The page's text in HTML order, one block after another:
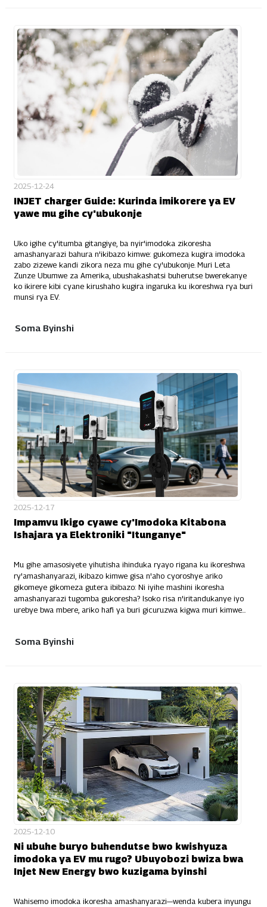
2025-12-24
INJET charger Guide: Kurinda imikorere ya EV
yawe mu gihe cy'ubukonje
Uko igihe cy'itumba gitangiye, ba nyir'imodoka zikoresha
amashanyarazi bahura n'ikibazo kimwe: gukomeza kugira imodoka
zabo zizewe kandi zikora neza mu gihe cy'ubukonje. Muri Leta
Zunze Ubumwe za Amerika, ubushakashatsi buherutse bwerekanye
ko ikirere kibi cyane kirushaho kugira ingaruka ku ikoreshwa rya buri
munsi rya EV.
Soma Byinshi
2025-12-17
Impamvu Ikigo cyawe cy'Imodoka Kitabona
Ishajara ya Elektroniki "Itunganye"
Mu gihe amasosiyete yihutisha ihinduka ryayo rigana ku ikoreshwa
ry'amashanyarazi, ikibazo kimwe gisa n'aho cyoroshye ariko
gikomeye gikomeza gutera ibibazo: Ni iyihe mashini ikoresha
amashanyarazi tugomba gukoresha? Isoko risa n'iritandukanye iyo
urebye bwa mbere, ariko hafi ya buri gicuruzwa kigwa muri kimwe...
Soma Byinshi
2025-12-10
Ni ubuhe buryo buhendutse bwo kwishyuza
imodoka ya EV mu rugo? Ubuyobozi bwiza bwa
Injet New Energy bwo kuzigama byinshi
Wahisemo imodoka ikoresha amashanyarazi—wenda kubera inyungu